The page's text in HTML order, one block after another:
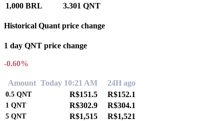
1,000 BRL
3.301 QNT
Historical Quant price change
1 day QNT price change
-0.60%
Amount Today 10:21 AM 24H ago
0.5 QNT R$151.5 R$152.1
1 QNT R$302.9 R$304.1
5 QNT R$1,515 R$1,521